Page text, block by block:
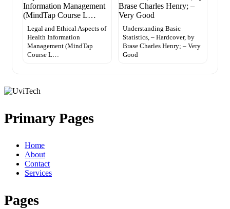
Legal and Ethical Aspects of
Health Information
Management (MindTap
Course L…
Understanding Basic
Statistics, – Hardcover, by
Brase Charles Henry; – Very
Good
Primary Pages
Home
About
Contact
Services
Pages